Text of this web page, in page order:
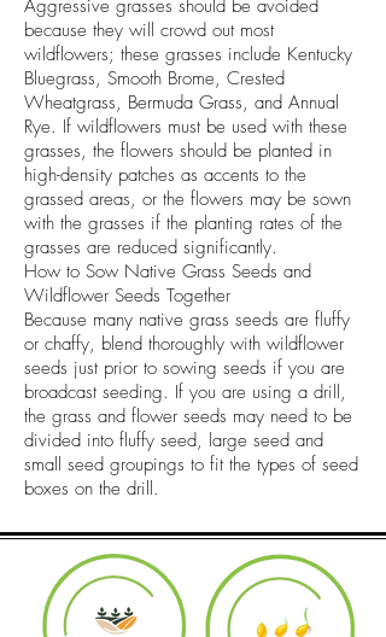
Aggressive grasses should be avoided
because they will crowd out most
wildflowers; these grasses include Kentucky
Bluegrass, Smooth Brome, Crested
Wheatgrass, Bermuda Grass, and Annual
Rye. If wildflowers must be used with these
grasses, the flowers should be planted in
high-density patches as accents to the
grassed areas, or the flowers may be sown
with the grasses if the planting rates of the
grasses are reduced significantly.
How to Sow Native Grass Seeds and
Wildflower Seeds Together
Because many native grass seeds are fluffy
or chaffy, blend thoroughly with wildflower
seeds just prior to sowing seeds if you are
broadcast seeding. If you are using a drill,
the grass and flower seeds may need to be
divided into fluffy seed, large seed and
small seed groupings to fit the types of seed
boxes on the drill.